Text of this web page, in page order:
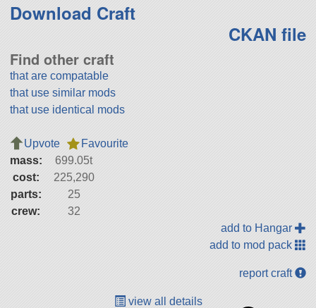
Download Craft
CKAN file
Find other craft
that are compatable
that use similar mods
that use identical mods
Upvote
Favourite
mass:
699.05t
cost:
225,290
parts:
25
crew:
32
add to Hangar
add to mod pack
report craft
view all details